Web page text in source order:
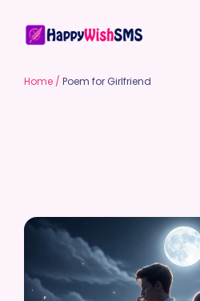
Home / Poem for Girlfriend